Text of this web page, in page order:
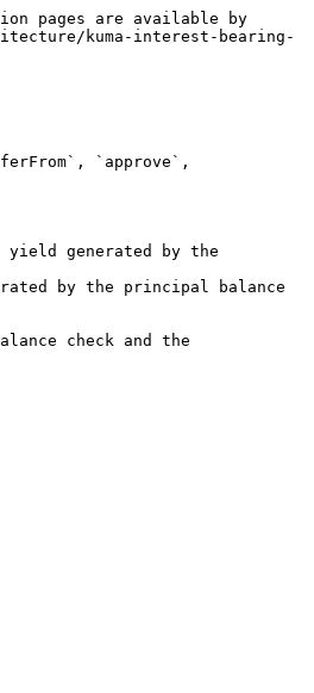
pages are available by
kuma-interest-bearing-
`approve`,
generated by the
by the principal balance
check and the